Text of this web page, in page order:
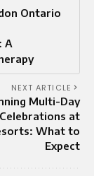
Ontario
A
NEXT ARTICLE
Multi-Day
at
What to
Expect